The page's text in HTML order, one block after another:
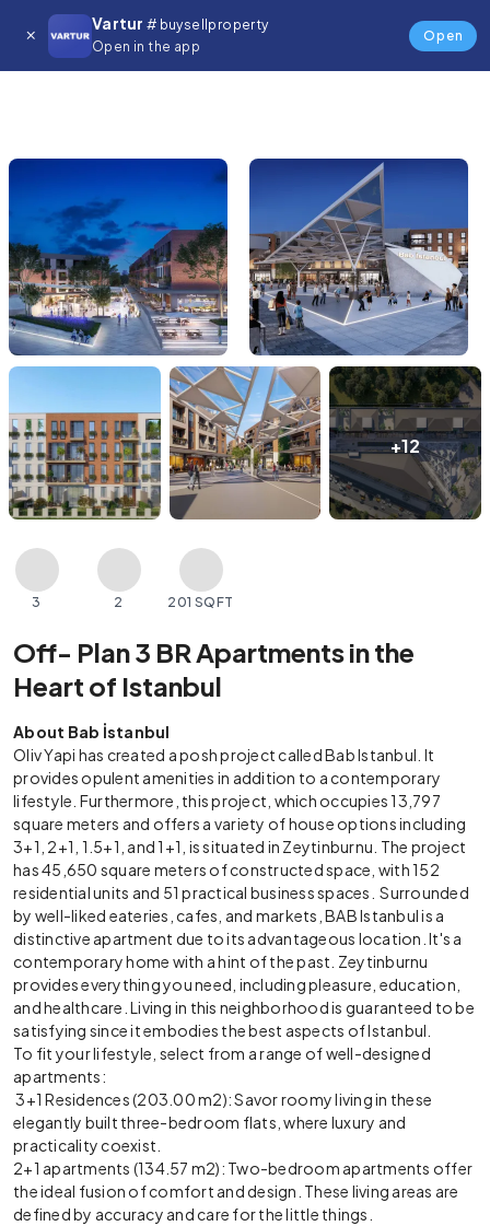
Vartur # buysellproperty
Open in the app
Open
+12
3 2 201 SQFT
Off- Plan 3 BR Apartments in the
Heart of Istanbul
About Bab İstanbul
Oliv Yapi has created a posh project called Bab Istanbul. It
provides opulent amenities in addition to a contemporary
lifestyle. Furthermore, this project, which occupies 13,797
square meters and offers a variety of house options including
3+1, 2+1, 1.5+1, and 1+1, is situated in Zeytinburnu. The project
has 45,650 square meters of constructed space, with 152
residential units and 51 practical business spaces. Surrounded
by well-liked eateries, cafes, and markets, BAB Istanbul is a
distinctive apartment due to its advantageous location. It's a
contemporary home with a hint of the past. Zeytinburnu
provides everything you need, including pleasure, education,
and healthcare. Living in this neighborhood is guaranteed to be
satisfying since it embodies the best aspects of Istanbul.
To fit your lifestyle, select from a range of well-designed
apartments:
3+1 Residences (203.00 m2): Savor roomy living in these
elegantly built three-bedroom flats, where luxury and
practicality coexist.
2+1 apartments (134.57 m2): Two-bedroom apartments offer
the ideal fusion of comfort and design. These living areas are
defined by accuracy and care for the little things.